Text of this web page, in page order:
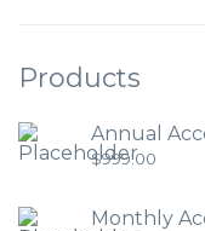
Products
Annual
$999.00
Monthly